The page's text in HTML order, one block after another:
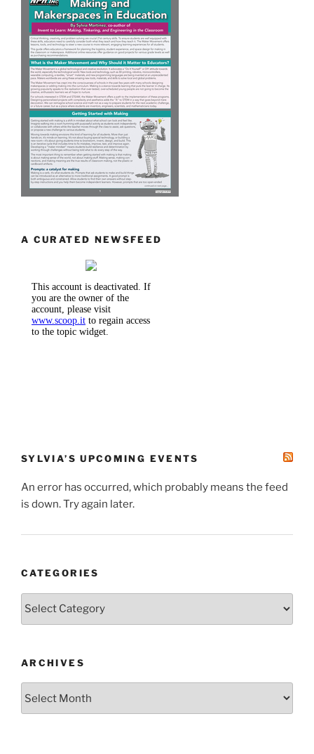
A CURATED NEWSFEED
SYLVIA’S UPCOMING EVENTS
An error has occurred, which probably means the feed
is down. Try again later.
CATEGORIES
Categories
ARCHIVES